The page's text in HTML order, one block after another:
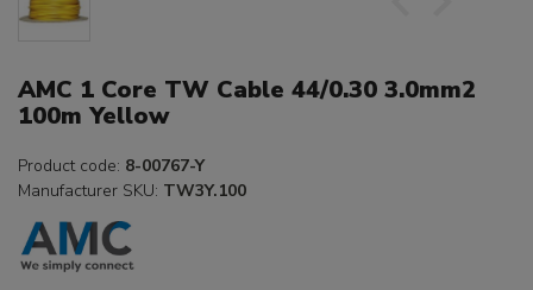
AMC 1 Core TW Cable 44/0.30 3.0mm2
100m Yellow
Product code: 8-00767-Y
Manufacturer SKU: TW3Y.100